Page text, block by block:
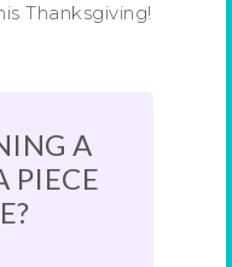
Thanksgiving!
A
PIECE